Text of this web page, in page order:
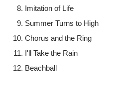
Imitation of Life
Summer Turns to High
Chorus and the Ring
I'll Take the Rain
Beachball